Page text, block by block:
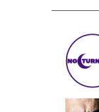
days
ago
581
MUSIC
week
ago
The
Most
Played
Tracks